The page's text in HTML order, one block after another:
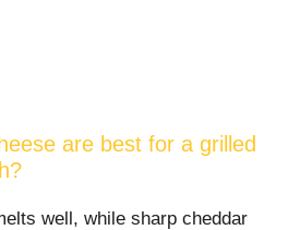
are best for a grilled
well, while sharp cheddar